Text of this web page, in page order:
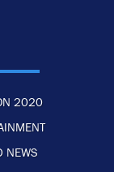
2020
NEWS